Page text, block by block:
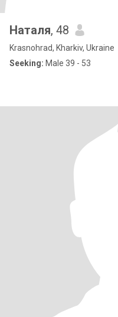
Наталя, 48
Krasnohrad, Kharkiv, Ukraine
Seeking: Male 39 - 53